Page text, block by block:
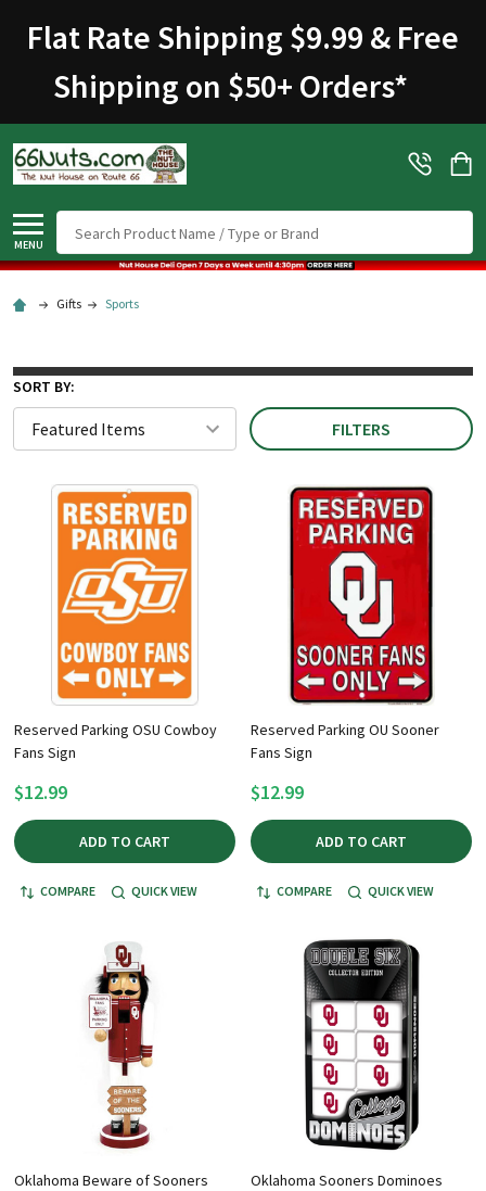
Flat Rate Shipping $9.99 & Free
Shipping on $50+ Orders*
MENU
Gifts Sports
SORT BY:
FILTERS
Reserved Parking OSU Cowboy
Fans Sign
$12.99
ADD TO CART
COMPARE QUICK VIEW
Reserved Parking OU Sooner
Fans Sign
$12.99
ADD TO CART
COMPARE QUICK VIEW
Oklahoma Beware of Sooners
Oklahoma Sooners Dominoes